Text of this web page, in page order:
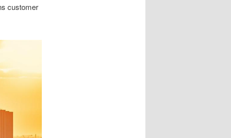
customer